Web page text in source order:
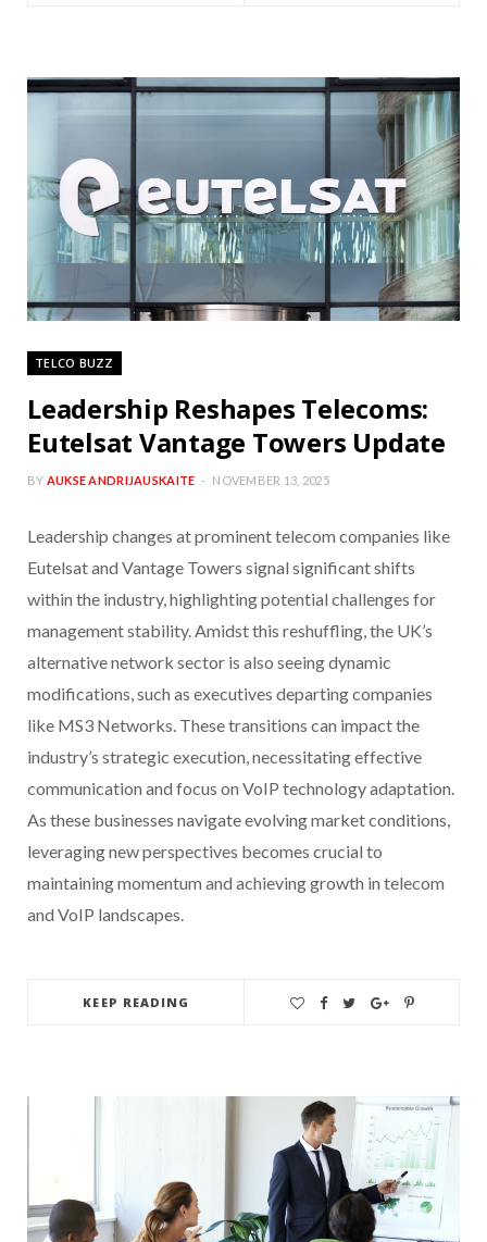
TELCO BUZZ
Leadership Reshapes Telecoms:
Eutelsat Vantage Towers Update
BY AUKSE ANDRIJAUSKAITE NOVEMBER 13, 2025
Leadership changes at prominent telecom companies like
Eutelsat and Vantage Towers signal significant shifts
within the industry, highlighting potential challenges for
management stability. Amidst this reshuffling, the UK’s
alternative network sector is also seeing dynamic
modifications, such as executives departing companies
like MS3 Networks. These transitions can impact the
industry’s strategic execution, necessitating effective
communication and focus on VoIP technology adaptation.
As these businesses navigate evolving market conditions,
leveraging new perspectives becomes crucial to
maintaining momentum and achieving growth in telecom
and VoIP landscapes.
KEEP READING